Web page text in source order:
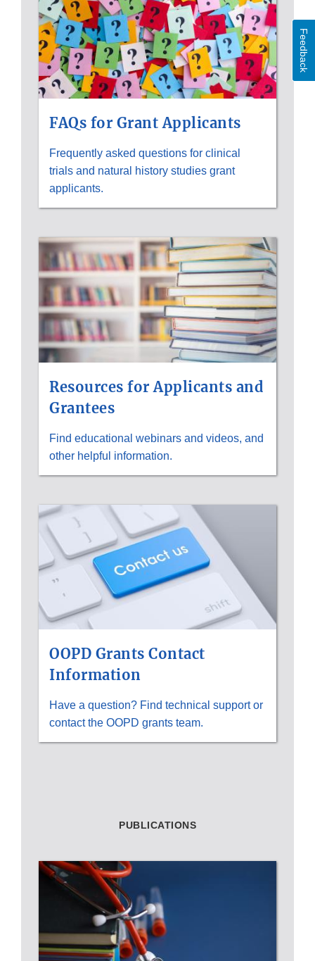
FAQs for Grant Applicants
Frequently asked questions for clinical
trials and natural history studies grant
applicants.
Resources for Applicants and
Grantees
Find educational webinars and videos, and
other helpful information.
OOPD Grants Contact
Information
Have a question? Find technical support or
contact the OOPD grants team.
PUBLICATIONS
Feedback